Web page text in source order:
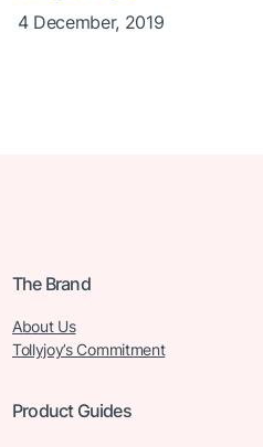
4 December, 2019
The Brand
About Us
Tollyjoy’s Commitment
Product Guides